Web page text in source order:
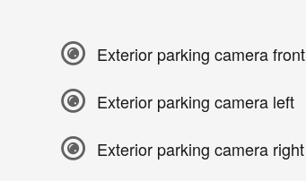
Exterior parking camera front
Exterior parking camera left
Exterior parking camera right